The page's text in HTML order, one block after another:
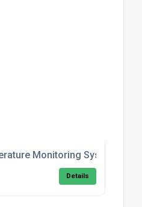
Monitoring System
Details